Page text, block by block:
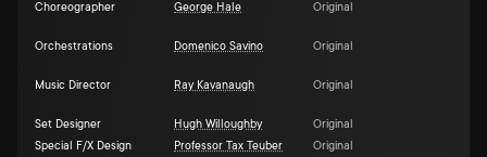
Choreographer George Hale Original
Orchestrations Domenico Savino Original
Music Director Ray Kavanaugh Original
Set Designer Hugh Willoughby
Original
Special F/X Design
Professor Tax Teuber Original